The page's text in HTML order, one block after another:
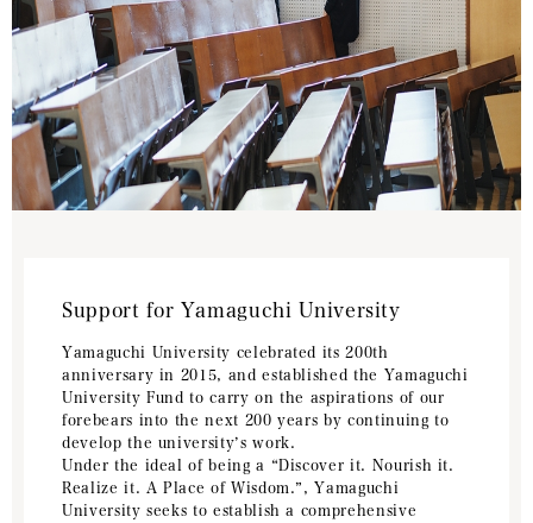
Support for Yamaguchi University
Yamaguchi University celebrated its 200th
anniversary in 2015, and established the Yamaguchi
University Fund to carry on the aspirations of our
forebears into the next 200 years by continuing to
develop the university’s work.
Under the ideal of being a “Discover it. Nourish it.
Realize it. A Place of Wisdom.”, Yamaguchi
University seeks to establish a comprehensive